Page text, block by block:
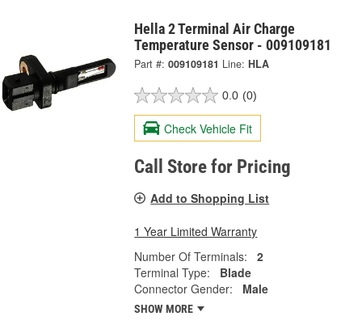
Hella 2 Terminal Air Charge
Temperature Sensor - 009109181
Part #: 009109181 Line: HLA
0.0 (0)
Check Vehicle Fit
Call Store for Pricing
Add to Shopping List
1 Year Limited Warranty
Number Of Terminals:
2
Terminal Type:
Blade
Connector Gender:
Male
SHOW MORE